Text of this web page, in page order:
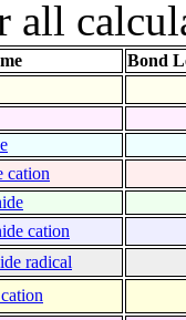
Bond
cation
cation
radical